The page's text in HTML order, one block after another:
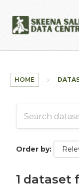
HOME
Order by
1 dataset